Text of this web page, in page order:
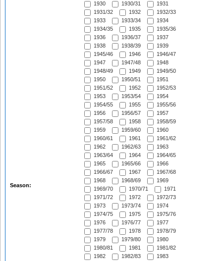
Season:
1930
1930/31
1931
1931/32
1932
1932/33
1933
1933/34
1934
1934/35
1935
1935/36
1936
1936/37
1937
1938
1938/39
1939
1945/46
1946
1946/47
1947
1947/48
1948
1948/49
1949
1949/50
1950
1950/51
1951
1951/52
1952
1952/53
1953
1953/54
1954
1954/55
1955
1955/56
1956
1956/57
1957
1957/58
1958
1958/59
1959
1959/60
1960
1960/61
1961
1961/62
1962
1962/63
1963
1963/64
1964
1964/65
1965
1965/66
1966
1966/67
1967
1967/68
1968
1968/69
1969
1969/70
1970/71
1971
1971/72
1972
1972/73
1973
1973/74
1974
1974/75
1975
1975/76
1976
1976/77
1977
1977/78
1978
1978/79
1979
1979/80
1980
1980/81
1981
1981/82
1982
1982/83
1983